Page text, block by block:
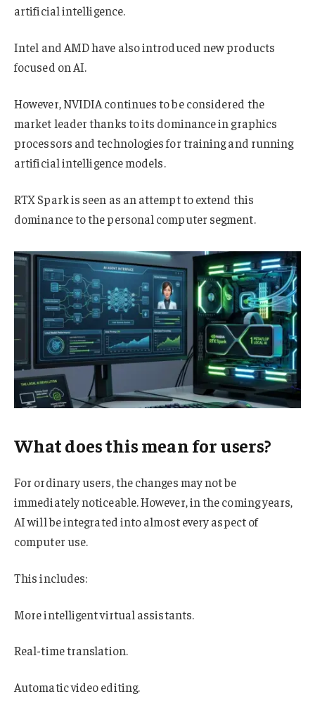
artificial intelligence.
Intel and AMD have also introduced new products
focused on AI.
However, NVIDIA continues to be considered the
market leader thanks to its dominance in graphics
processors and technologies for training and running
artificial intelligence models.
RTX Spark is seen as an attempt to extend this
dominance to the personal computer segment.
What does this mean for users?
For ordinary users, the changes may not be
immediately noticeable. However, in the coming years,
AI will be integrated into almost every aspect of
computer use.
This includes:
More intelligent virtual assistants.
Real-time translation.
Automatic video editing.